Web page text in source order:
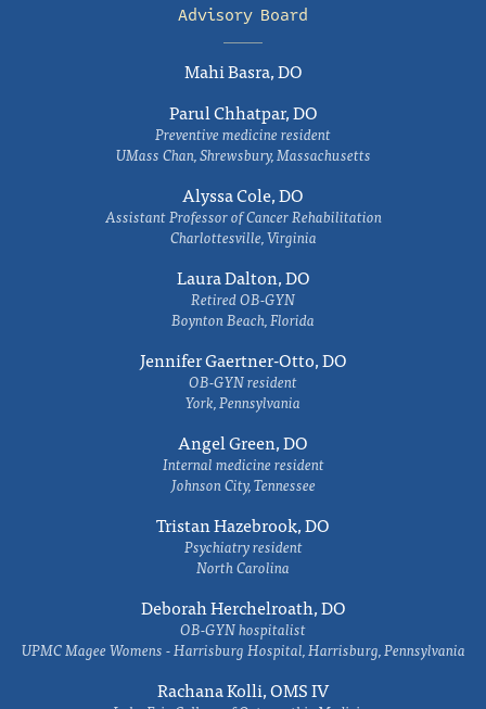
Advisory Board
Mahi Basra, DO
Parul Chhatpar, DO
Preventive medicine resident
UMass Chan, Shrewsbury, Massachusetts
Alyssa Cole, DO
Assistant Professor of Cancer Rehabilitation
Charlottesville, Virginia
Laura Dalton, DO
Retired OB-GYN
Boynton Beach, Florida
Jennifer Gaertner-Otto, DO
OB-GYN resident
York, Pennsylvania
Angel Green, DO
Internal medicine resident
Johnson City, Tennessee
Tristan Hazebrook, DO
Psychiatry resident
North Carolina
Deborah Herchelroath, DO
OB-GYN hospitalist
UPMC Magee Womens - Harrisburg Hospital, Harrisburg, Pennsylvania
Rachana Kolli, OMS IV